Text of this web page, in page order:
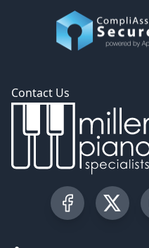
Contact Us
Visit ourVisit